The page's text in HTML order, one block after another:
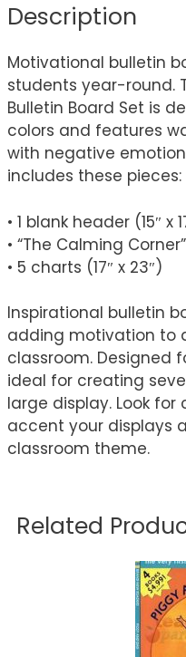
Description
Motivational bulletin
students year-round.
Bulletin Board Set is
colors and features
with negative
includes these pieces:
• 1 blank header (15″ x
• “The Calming
• 5 charts (17″ x 23″)
Inspirational bulletin
adding motivation to
classroom. Designed
ideal for creating
large display. Look
accent your displays
classroom theme.
Related